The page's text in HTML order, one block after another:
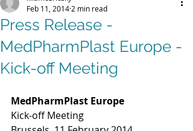
Press Release -
MedPharmPlast Europe -
Kick-off Meeting
Feb 11, 2014 2 min read
MedPharmPlast Europe
Kick-off Meeting